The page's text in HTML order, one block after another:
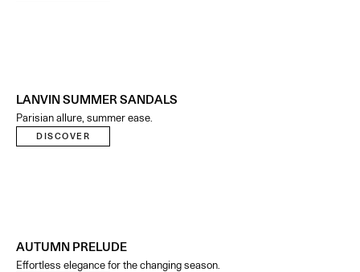
LANVIN SUMMER SANDALS
Parisian allure, summer ease.
DISCOVER
AUTUMN PRELUDE
Effortless elegance for the changing season.